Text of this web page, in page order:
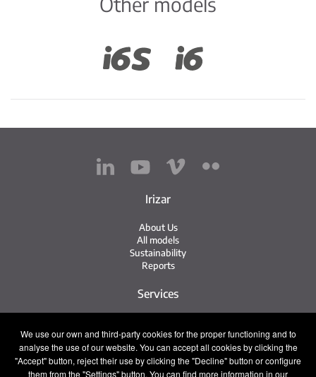
We use our own and third-party cookies for the proper functioning and to
analyse the use of our website. You can accept all cookies by clicking the
"Accept" button, reject their use by clicking the "Decline" button or configure
them from the "Settings" button. You can find more information in our
Irizar
About Us
All models
Sustainability
Reports
Services
Irizar Service
iService
Previously Owned